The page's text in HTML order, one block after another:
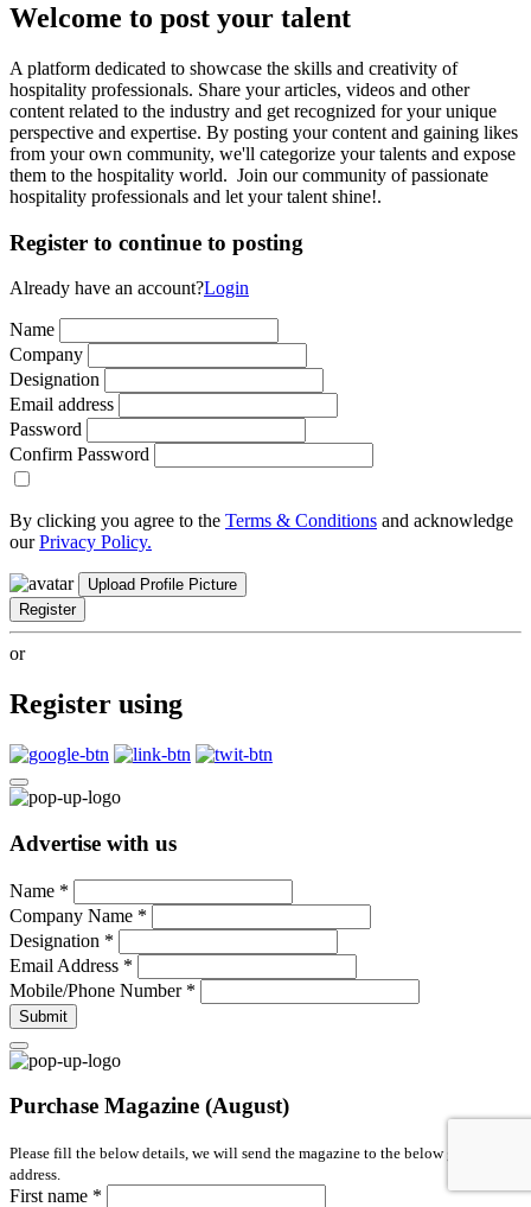
Welcome to post your talent
A platform dedicated to showcase the skills and creativity of
hospitality professionals. Share your articles, videos and other
content related to the industry and get recognized for your unique
perspective and expertise. By posting your content and gaining likes
from your own community, we'll categorize your talents and expose
them to the hospitality world. Join our community of passionate
hospitality professionals and let your talent shine!.
Register to continue to posting
Already have an account?Login
Name
Company
Designation
Email address
Password
Confirm Password
By clicking you agree to the Terms & Conditions and acknowledge
ourPrivacy Policy.
Upload Profile Picture
Register
or
Register using
Advertise with us
Name *
Company Name *
Designation *
Email Address *
Mobile/Phone Number *
Submit
Purchase Magazine (August)
Please fill the below details, we will send the magazine to the below given
address.
First name *